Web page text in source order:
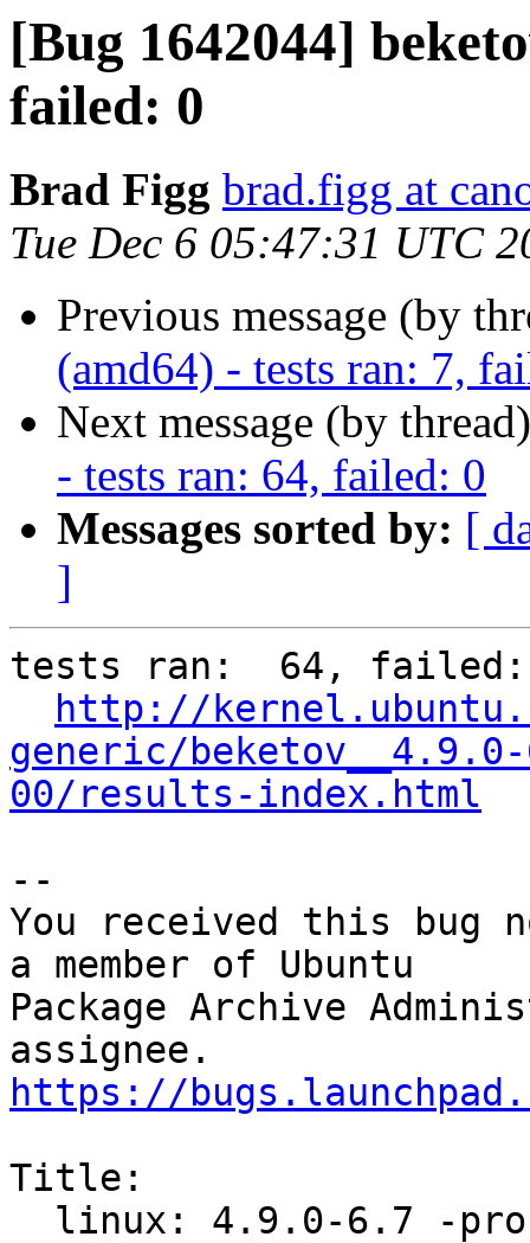
[Bug 1642044]
failed: 0
Brad Figg brad.figg at
Tue Dec 6 05:47:31 UTC
Previous message (by
(amd64) - tests ran: 7,
Next message (by
- tests ran: 64, failed: 0
Messages sorted by: [
]
tests ran:  64,
http://
generic/beketov__4.9.0-
00/results-index.html
--
You received this bug
a member of Ubuntu
Package Archive
https://
Title: